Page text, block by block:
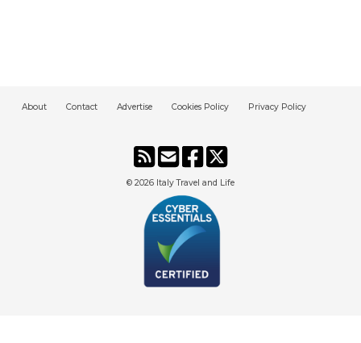
About Contact Advertise Cookies Policy Privacy Policy
© 2026 Italy Travel and Life